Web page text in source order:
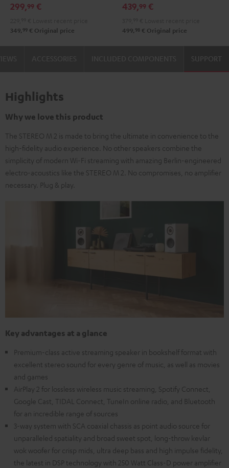
299,99 €
349, 99 € Original price
Blackwhite
439,99 €
499, 98 € Original price
SUPPORT
Highlights
Why we love this product
The STEREO M 2 is made to bring the ultimate in convenience to the
high-fidelity audio experience. No other speakers combine the
simplicity of modern Wi-Fi streaming with amazing Berlin-engineered
electro-acoustics like the STEREO M 2. No compromises, no amplifier
necessary. Plug & play.
Key advantages at a glance
Premium-class active streaming speaker in bookshelf format with
excellent stereo sound for every genre of music, as well as movies
and games
AirPlay 2 for lossless wireless music streaming, Spotify Connect,
Google Cast, TIDAL Connect, TuneIn online radio, and Bluetooth
for an incredible range of sources
3-way system with SCA coaxial chassis as point audio source for
unparalleled spatiality and broad sweet spot, long-throw kevlar
wok woofer for crisp mids, ultra deep bass and high impulse fidelity,
the latest in DSP technology with 250 Watt Class-D power amplifier